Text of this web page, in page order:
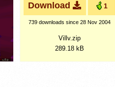
Download 1
739 downloads since 28 Nov 2004
Villv.zip
289.18 kB